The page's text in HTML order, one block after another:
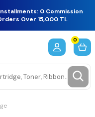
0 Commission
Over 15,000 TL
0